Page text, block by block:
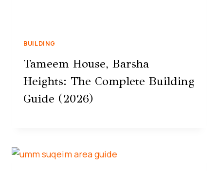
BUILDING
Tameem House, Barsha
Heights: The Complete Building
Guide (2026)